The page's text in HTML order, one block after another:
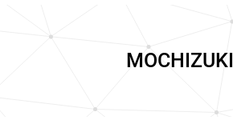
MOCHIZUKI